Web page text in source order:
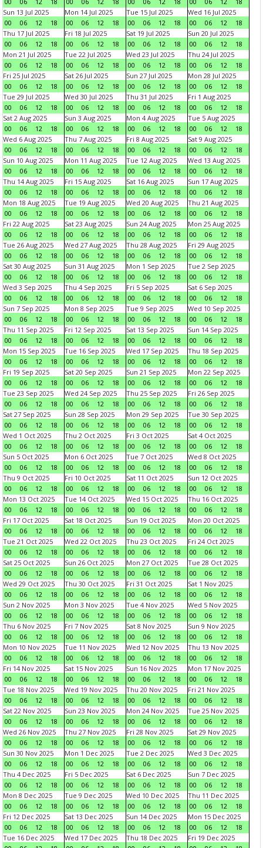
Sun 13 Jul 2025
00
06 12 18
Mon 14 Jul 2025
00
06 12 18
Tue 15 Jul 2025
00
06 12 18
Wed 16 Jul 2025
00
06 12
18
Thu 17 Jul 2025
00
06 12 18
Fri 18 Jul 2025
00
06 12 18
Sat 19 Jul 2025
00
06 12 18
Sun 20 Jul 2025
00
06 12
18
Mon 21 Jul 2025
00
06 12 18
Tue 22 Jul 2025
00
06 12 18
Wed 23 Jul 2025
00
06 12 18
Thu 24 Jul 2025
00
06 12
18
Fri 25 Jul 2025
00
06 12 18
Sat 26 Jul 2025
00
06 12 18
Sun 27 Jul 2025
00
06 12 18
Mon 28 Jul 2025
00
06 12
18
Tue 29 Jul 2025
00
06 12 18
Wed 30 Jul 2025
00
06 12 18
Thu 31 Jul 2025
00
06 12 18
Fri 1 Aug 2025
00
06 12
18
Sat 2 Aug 2025
00
06 12 18
Sun 3 Aug 2025
00
06 12 18
Mon 4 Aug 2025
00
06 12 18
Tue 5 Aug 2025
00
06 12
18
Wed 6 Aug 2025
00
06 12 18
Thu 7 Aug 2025
00
06 12 18
Fri 8 Aug 2025
00
06 12 18
Sat 9 Aug 2025
00
06 12
18
Sun 10 Aug 2025
00
06 12 18
Mon 11 Aug 2025
00
06 12 18
Tue 12 Aug 2025
00
06 12 18
Wed 13 Aug 2025
00
06 12
18
Thu 14 Aug 2025
00
06 12 18
Fri 15 Aug 2025
00
06 12 18
Sat 16 Aug 2025
00
06 12 18
Sun 17 Aug 2025
00
06 12
18
Mon 18 Aug 2025
00
06 12 18
Tue 19 Aug 2025
00
06 12 18
Wed 20 Aug 2025
00
06 12 18
Thu 21 Aug 2025
00
06 12
18
Fri 22 Aug 2025
00
06 12 18
Sat 23 Aug 2025
00
06 12 18
Sun 24 Aug 2025
00
06 12 18
Mon 25 Aug 2025
00
06 12
18
Tue 26 Aug 2025
00
06 12 18
Wed 27 Aug 2025
00
06 12 18
Thu 28 Aug 2025
00
06 12 18
Fri 29 Aug 2025
00
06 12
18
Sat 30 Aug 2025
00
06 12 18
Sun 31 Aug 2025
00
06 12 18
Mon 1 Sep 2025
00
06 12 18
Tue 2 Sep 2025
00
06 12
18
Wed 3 Sep 2025
00
06 12 18
Thu 4 Sep 2025
00
06 12 18
Fri 5 Sep 2025
00
06 12 18
Sat 6 Sep 2025
00
06 12
18
Sun 7 Sep 2025
00
06 12 18
Mon 8 Sep 2025
00
06 12 18
Tue 9 Sep 2025
00
06 12 18
Wed 10 Sep 2025
00
06 12
18
Thu 11 Sep 2025
00
06 12 18
Fri 12 Sep 2025
00
06 12 18
Sat 13 Sep 2025
00
06 12 18
Sun 14 Sep 2025
00
06 12
18
Mon 15 Sep 2025
00
06 12 18
Tue 16 Sep 2025
00
06 12 18
Wed 17 Sep 2025
00
06 12 18
Thu 18 Sep 2025
00
06 12
18
Fri 19 Sep 2025
00
06 12 18
Sat 20 Sep 2025
00
06 12 18
Sun 21 Sep 2025
00
06 12 18
Mon 22 Sep 2025
00
06 12
18
Tue 23 Sep 2025
00
06 12 18
Wed 24 Sep 2025
00
06 12 18
Thu 25 Sep 2025
00
06 12 18
Fri 26 Sep 2025
00
06 12
18
Sat 27 Sep 2025
00
06 12 18
Sun 28 Sep 2025
00
06 12 18
Mon 29 Sep 2025
00
06 12 18
Tue 30 Sep 2025
00
06 12
18
Wed 1 Oct 2025
00
06 12 18
Thu 2 Oct 2025
00
06 12 18
Fri 3 Oct 2025
00
06 12 18
Sat 4 Oct 2025
00
06 12
18
Sun 5 Oct 2025
00
06 12 18
Mon 6 Oct 2025
00
06 12 18
Tue 7 Oct 2025
00
06 12 18
Wed 8 Oct 2025
00
06 12
18
Thu 9 Oct 2025
00
06 12 18
Fri 10 Oct 2025
00
06 12 18
Sat 11 Oct 2025
00
06 12 18
Sun 12 Oct 2025
00
06 12
18
Mon 13 Oct 2025
00
06 12 18
Tue 14 Oct 2025
00
06 12 18
Wed 15 Oct 2025
00
06 12 18
Thu 16 Oct 2025
00
06 12
18
Fri 17 Oct 2025
00
06 12 18
Sat 18 Oct 2025
00
06 12 18
Sun 19 Oct 2025
00
06 12 18
Mon 20 Oct 2025
00
06 12
18
Tue 21 Oct 2025
00
06 12 18
Wed 22 Oct 2025
00
06 12 18
Thu 23 Oct 2025
00
06 12 18
Fri 24 Oct 2025
00
06 12
18
Sat 25 Oct 2025
00
06 12 18
Sun 26 Oct 2025
00
06 12 18
Mon 27 Oct 2025
00
06 12 18
Tue 28 Oct 2025
00
06 12
18
Wed 29 Oct 2025
00
06 12 18
Thu 30 Oct 2025
00
06 12 18
Fri 31 Oct 2025
00
06 12 18
Sat 1 Nov 2025
00
06 12
18
Sun 2 Nov 2025
00
06 12 18
Mon 3 Nov 2025
00
06 12 18
Tue 4 Nov 2025
00
06 12 18
Wed 5 Nov 2025
00
06 12
18
Thu 6 Nov 2025
00
06 12 18
Fri 7 Nov 2025
00
06 12 18
Sat 8 Nov 2025
00
06 12 18
Sun 9 Nov 2025
00
06 12
18
Mon 10 Nov 2025
00
06 12 18
Tue 11 Nov 2025
00
06 12 18
Wed 12 Nov 2025
00
06 12 18
Thu 13 Nov 2025
00
06 12
18
Fri 14 Nov 2025
00
06 12 18
Sat 15 Nov 2025
00
06 12 18
Sun 16 Nov 2025
00
06 12 18
Mon 17 Nov 2025
00
06 12
18
Tue 18 Nov 2025
00
06 12 18
Wed 19 Nov 2025
00
06 12 18
Thu 20 Nov 2025
00
06 12 18
Fri 21 Nov 2025
00
06 12
18
Sat 22 Nov 2025
00
06 12 18
Sun 23 Nov 2025
00
06 12 18
Mon 24 Nov 2025
00
06 12 18
Tue 25 Nov 2025
00
06 12
18
Wed 26 Nov 2025
00
06 12 18
Thu 27 Nov 2025
00
06 12 18
Fri 28 Nov 2025
00
06 12 18
Sat 29 Nov 2025
00
06 12
18
Sun 30 Nov 2025
00
06 12 18
Mon 1 Dec 2025
00
06 12 18
Tue 2 Dec 2025
00
06 12 18
Wed 3 Dec 2025
00
06 12
18
Thu 4 Dec 2025
00
06 12 18
Fri 5 Dec 2025
00
06 12 18
Sat 6 Dec 2025
00
06 12 18
Sun 7 Dec 2025
00
06 12
18
Mon 8 Dec 2025
00
06 12 18
Tue 9 Dec 2025
00
06 12 18
Wed 10 Dec 2025
00
06 12 18
Thu 11 Dec 2025
00
06 12
18
Fri 12 Dec 2025
00
06 12 18
Sat 13 Dec 2025
00
06 12 18
Sun 14 Dec 2025
00
06 12 18
Mon 15 Dec 2025
00
06 12
18
Tue 16 Dec 2025
Wed 17 Dec 2025
Thu 18 Dec 2025
Fri 19 Dec 2025